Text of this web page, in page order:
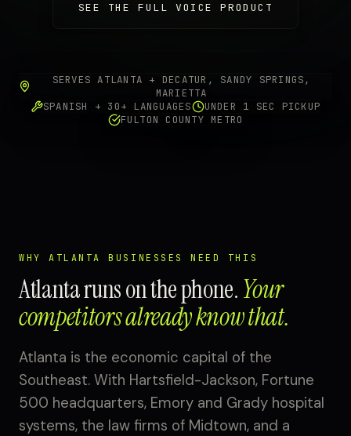
SEE THE FULL VOICE PRODUCT
SERVES ATLANTA + DECATUR, SANDY SPRINGS,
MARIETTA
SPANISH + 30+ LANGUAGES
UNDER 1 SEC PICKUP
FULTON COUNTY METRO
WHY ATLANTA BUSINESSES NEED THIS
Atlanta runs on the phone.Your
competitors already know that.
Atlanta is the economic capital of the
Southeast. With Hartsfield-Jackson, Fortune
500 headquarters, Emory and Grady hospital
systems, the law firms of Midtown, and a